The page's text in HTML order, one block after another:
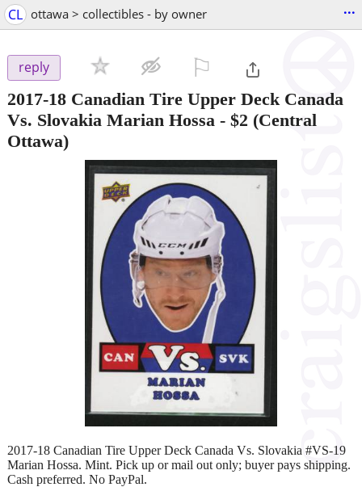
CL ottawa > collectibles - by owner ...
reply
2017-18 Canadian Tire Upper Deck Canada
Vs. Slovakia Marian Hossa - $2 (Central
Ottawa)
2017-18 Canadian Tire Upper Deck Canada Vs. Slovakia #VS-19
Marian Hossa. Mint. Pick up or mail out only; buyer pays shipping.
Cash preferred. No PayPal.